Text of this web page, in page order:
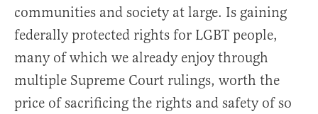
communities and society at large. Is gaining
federally protected rights for LGBT people,
many of which we already enjoy through
multiple Supreme Court rulings, worth the
price of sacrificing the rights and safety of so